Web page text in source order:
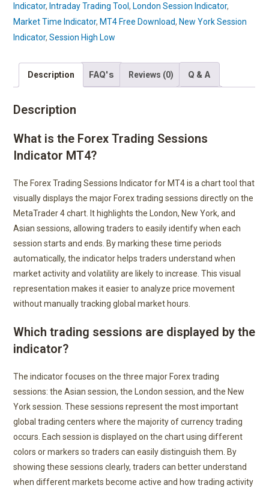
Indicator, Intraday Trading Tool, London Session Indicator,
Market Time Indicator, MT4 Free Download, New York Session
Indicator,Session High Low
Description FAQ's Reviews (0) Q & A
Description
What is the Forex Trading Sessions
Indicator MT4?
The Forex Trading Sessions Indicator for MT4 is a chart tool that
visually displays the major Forex trading sessions directly on the
MetaTrader 4 chart. It highlights the London, New York, and
Asian sessions, allowing traders to easily identify when each
session starts and ends. By marking these time periods
automatically, the indicator helps traders understand when
market activity and volatility are likely to increase. This visual
representation makes it easier to analyze price movement
without manually tracking global market hours.
Which trading sessions are displayed by the
indicator?
The indicator focuses on the three major Forex trading
sessions: the Asian session, the London session, and the New
York session. These sessions represent the most important
global trading centers where the majority of currency trading
occurs. Each session is displayed on the chart using different
colors or markers so traders can easily distinguish them. By
showing these sessions clearly, traders can better understand
when different markets become active and how trading activity